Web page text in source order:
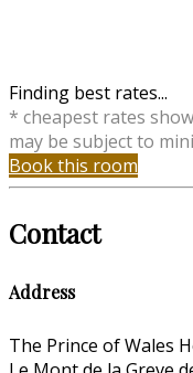
Finding best rates...
* cheapest rates
may be subject to
Book this room
Contact
Address
The Prince of Wales